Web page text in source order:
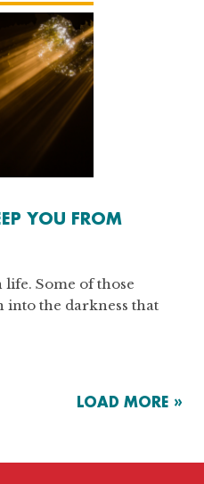
YOU FROM
life. Some of those
into the darkness that
LOAD MORE »